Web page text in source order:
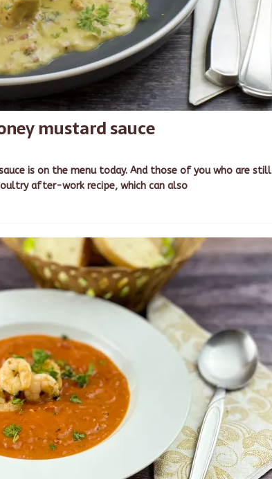
mustard sauce
is on the menu today. And those of you who are still
after-work recipe, which can also